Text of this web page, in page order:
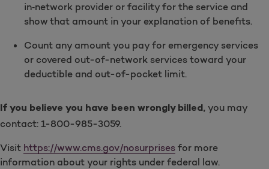
in‑network provider or facility for the service and
show that amount in your explanation of benefits.
Count any amount you pay for emergency services
or covered out-of-network services toward your
deductible and out-of-pocket limit.
If you believe you have been wrongly billed, you may
contact: 1-800-985-3059.
Visit https://www.cms.gov/nosurprises for more
information about your rights under federal law.